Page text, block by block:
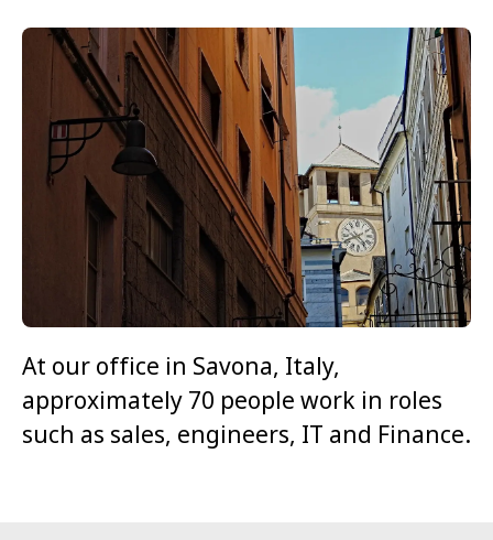
At our office in Savona, Italy,
approximately 70 people work in roles
such as sales, engineers, IT and Finance.